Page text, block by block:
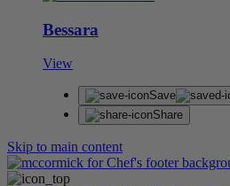
Bessara
View
Save
Share
Skip to main content